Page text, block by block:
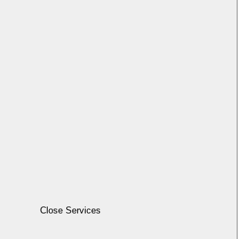
Close Services